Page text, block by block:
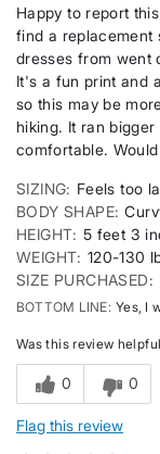
Happy to report
find a replacement
dresses from went
It's a fun print and
so this may be
hiking. It ran
comfortable.
SIZING
Feels too
BODY SHAPE
HEIGHT 5 feet 3
WEIGHT 120-130
SIZE PURCHASED
BOTTOM LINE Yes, I
Was this review
0 0
Flag this review